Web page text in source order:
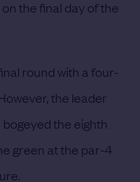
the final day of the
round with a four-
the leader
the eighth
green at the par-4